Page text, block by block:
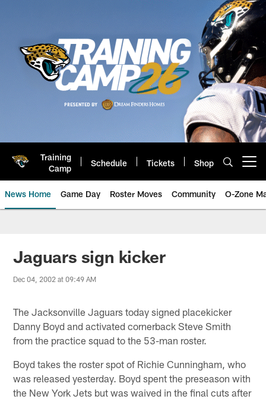
Training
Camp
Schedule Tickets Shop
News Home Game Day Roster Moves Community O-Zone
Jaguars News | Jacksonville
Jaguars sign kicker
Dec 04, 2002 at 09:49 AM
The Jacksonville Jaguars today signed placekicker
Danny Boyd and activated cornerback Steve Smith
from the practice squad to the 53-man roster.
Boyd takes the roster spot of Richie Cunningham, who
was released yesterday. Boyd spent the preseason with
the New York Jets but was waived in the final cuts after